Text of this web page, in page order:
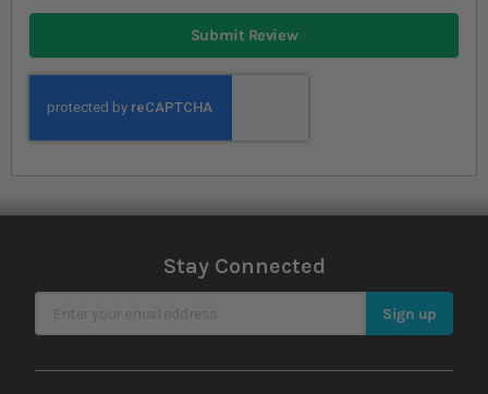
Submit Review
Stay Connected
Sign Up for Our Newsletter Sign up